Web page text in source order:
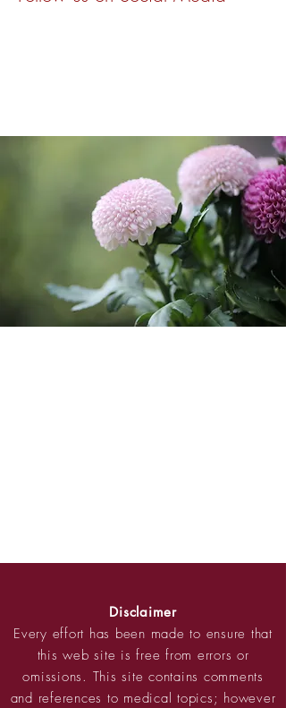
Disclaimer
Every effort has been made to ensure that
this web site is free from errors or
omissions. This site contains comments
and references to medical topics; however